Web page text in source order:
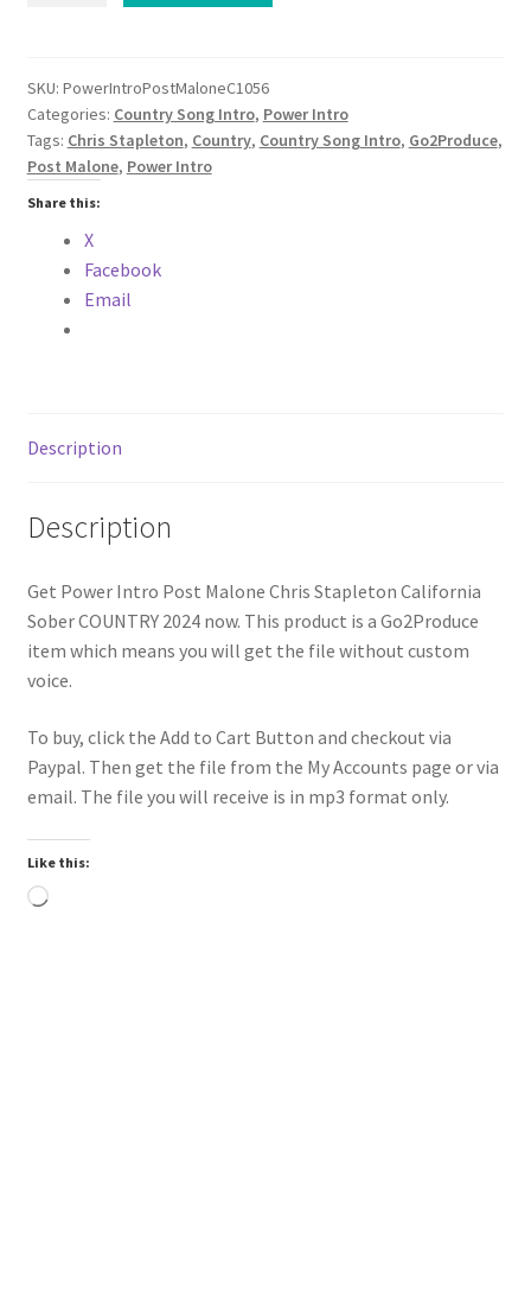
Chris
Stapleton
California
Sober
COUNTRY
quantity
SKU: PowerIntroPostMaloneC1056
Categories: Country Song Intro, Power Intro
Tags: Chris Stapleton, Country, Country Song Intro, Go2Produce,
Post Malone, Power Intro
Share this:
X
Facebook
Email
Description
Description
Get Power Intro Post Malone Chris Stapleton California
Sober COUNTRY 2024 now. This product is a Go2Produce
item which means you will get the file without custom
voice.
To buy, click the Add to Cart Button and checkout via
Paypal. Then get the file from the My Accounts page or via
email. The file you will receive is in mp3 format only.
Like this:
Loading…